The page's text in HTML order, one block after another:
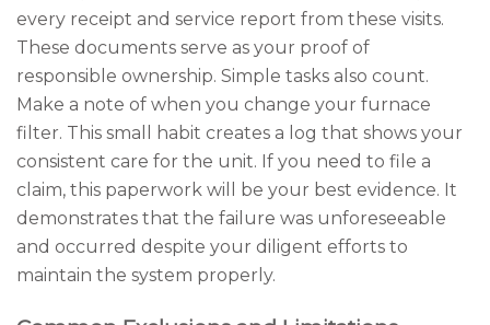
every receipt and service report from these visits.
These documents serve as your proof of
responsible ownership. Simple tasks also count.
Make a note of when you change your furnace
filter. This small habit creates a log that shows your
consistent care for the unit. If you need to file a
claim, this paperwork will be your best evidence. It
demonstrates that the failure was unforeseeable
and occurred despite your diligent efforts to
maintain the system properly.